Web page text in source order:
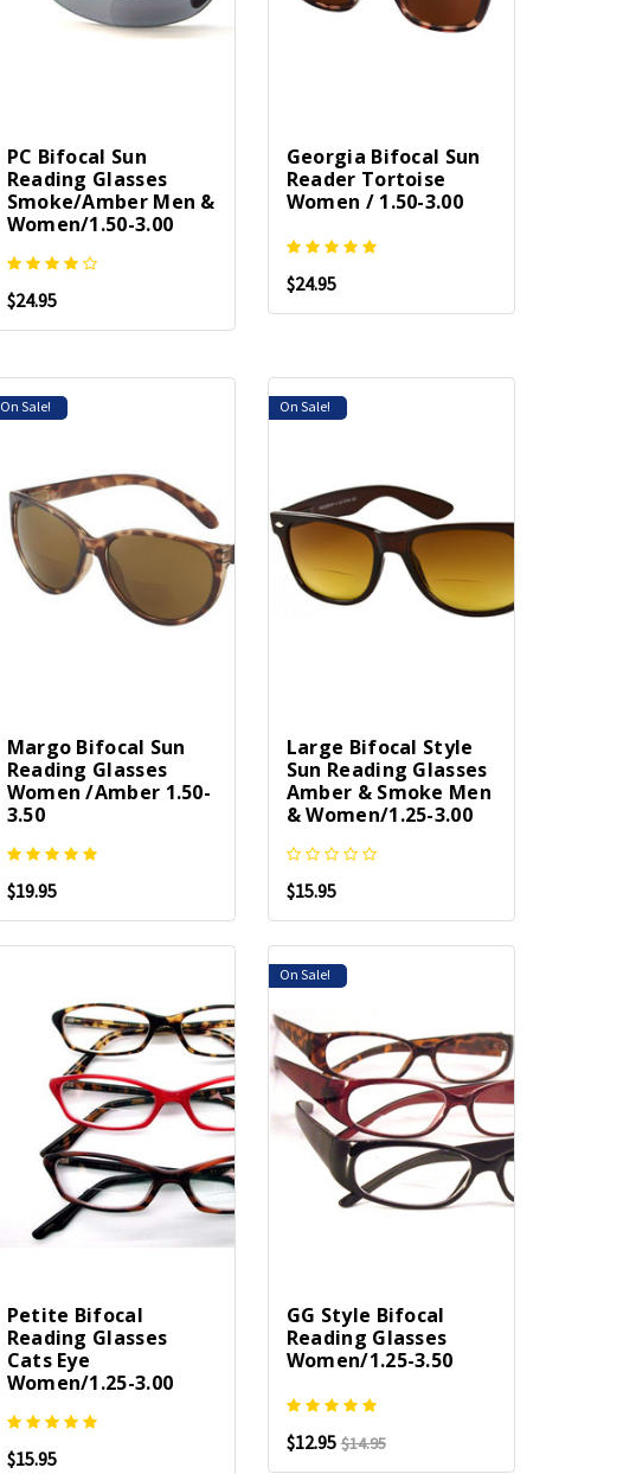
PC Bifocal Sun
Reading Glasses
Smoke/Amber Men &
Women/1.50-3.00
$24.95
Georgia Bifocal Sun
Reader Tortoise
Women / 1.50-3.00
$24.95
On Sale!
Margo Bifocal Sun
Reading Glasses
Women /Amber 1.50-
3.50
$19.95
On Sale!
Large Bifocal Style
Sun Reading Glasses
Amber & Smoke Men
& Women/1.25-3.00
$15.95
Petite Bifocal
Reading Glasses
Cats Eye
Women/1.25-3.00
$15.95
On Sale!
GG Style Bifocal
Reading Glasses
Women/1.25-3.50
$12.95 $14.95